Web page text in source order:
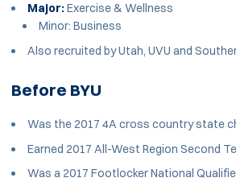
Major:Exercise & Wellness
Minor: Business
Also recruited by Utah, UVU and
Before BYU
Was the 2017 4A cross country state
Earned 2017 All-West Region Second
Was a 2017 Footlocker National